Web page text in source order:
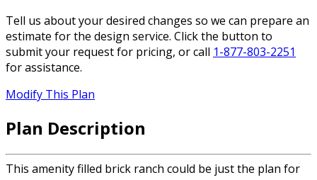
Tell us about your desired changes so we can prepare an
estimate for the design service. Click the button to
submit your request for pricing, or call 1-877-803-2251
for assistance.
Modify This Plan
Plan Description
This amenity filled brick ranch could be just the plan for